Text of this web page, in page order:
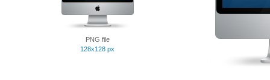
PNG file
128x128 px